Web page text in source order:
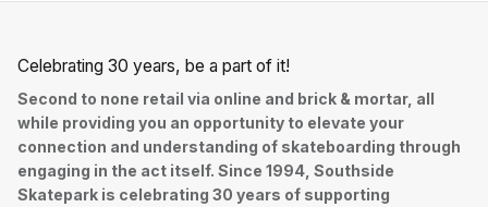
Celebrating 30 years, be a part of it!
Second to none retail via online and brick & mortar, all
while providing you an opportunity to elevate your
connection and understanding of skateboarding through
engaging in the act itself. Since 1994, Southside
Skatepark is celebrating 30 years of supporting